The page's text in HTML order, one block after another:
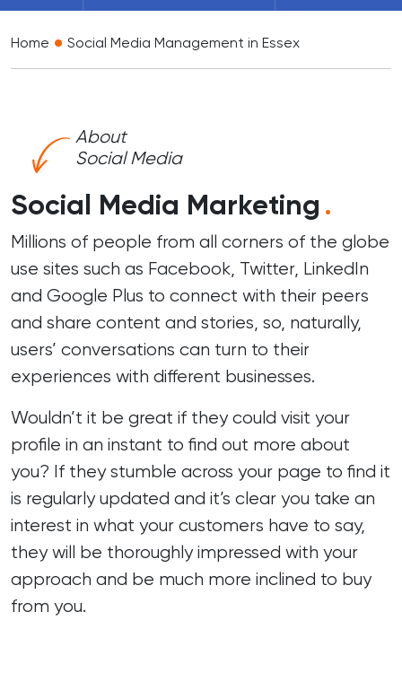
Home • Social Media Management in Essex
About
Social Media
Social Media Marketing .
Millions of people from all corners of the globe
use sites such as Facebook, Twitter, LinkedIn
and Google Plus to connect with their peers
and share content and stories, so, naturally,
users’ conversations can turn to their
experiences with different businesses.
Wouldn’t it be great if they could visit your
profile in an instant to find out more about
you? If they stumble across your page to find it
is regularly updated and it’s clear you take an
interest in what your customers have to say,
they will be thoroughly impressed with your
approach and be much more inclined to buy
from you.